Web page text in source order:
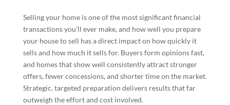
Selling your home is one of the most significant financial
transactions you’ll ever make, and how well you prepare
your house to sell has a direct impact on how quickly it
sells and how much it sells for. Buyers form opinions fast,
and homes that show well consistently attract stronger
offers, fewer concessions, and shorter time on the market.
Strategic, targeted preparation delivers results that far
outweigh the effort and cost involved.